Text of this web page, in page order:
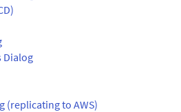
Dialog
(replicating to AWS)